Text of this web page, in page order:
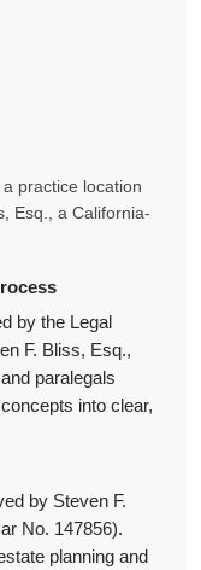
practice location
Esq., a California-
by the Legal
F. Bliss, Esq.,
paralegals
into clear,
by Steven F.
No. 147856).
planning and